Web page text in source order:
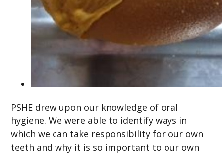
PSHE drew upon our knowledge of oral
hygiene. We were able to identify ways in
which we can take responsibility for our own
teeth and why it is so important to our own